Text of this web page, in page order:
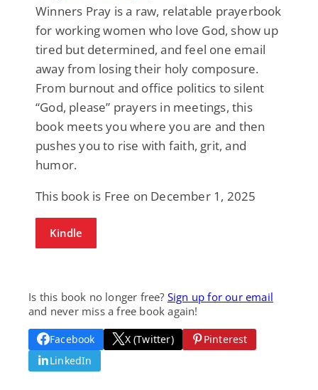
Winners Pray is a raw, relatable prayerbook
for working women who love God, show up
tired but determined, and feel one email
away from losing their holy composure.
From burnout and office politics to silent
“God, please” prayers in meetings, this
book meets you where you are and then
pushes you to rise with faith, grit, and
humor.
This book is Free on December 1, 2025
Kindle
Is this book no longer free? Sign up for our email
and never miss a free book again!
Facebook X (Twitter)
Pinterest
LinkedIn